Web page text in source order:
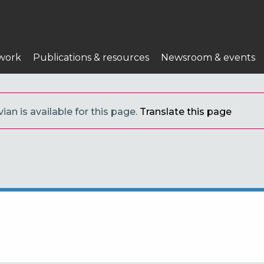
Publications & resources Newsroom & events
is available for this page. Translate this page